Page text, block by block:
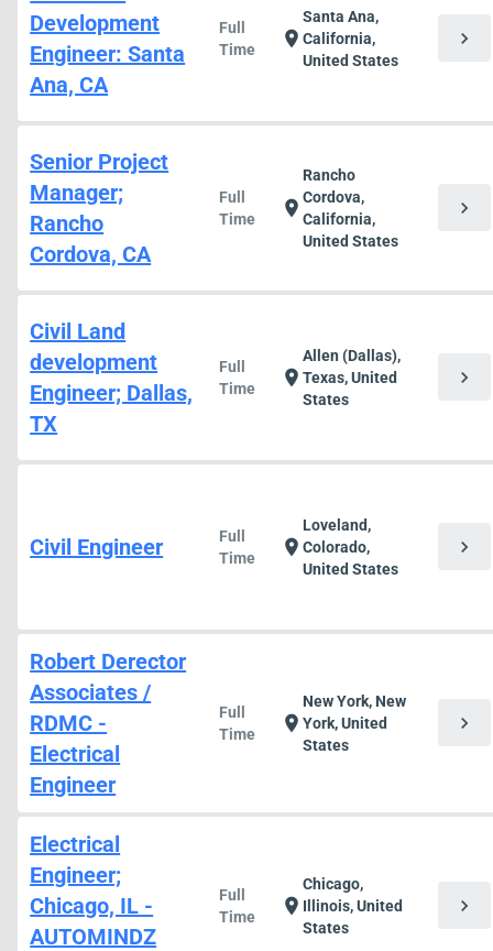
Development
Engineer: Santa
Ana, CA
Full
Time
location_on
Santa Ana,
California,
United States
chevron_right
Senior Project
Manager;
Rancho
Cordova, CA
Full
Time
location_on
Rancho
Cordova,
California,
United States
chevron_right
Civil Land
development
Engineer; Dallas,
TX
Full
Time
location_on
Allen (Dallas),
Texas, United
States
chevron_right
Civil Engineer
Full
Time
location_on
Loveland,
Colorado,
United States
chevron_right
Robert Derector
Associates /
RDMC -
Electrical
Engineer
Full
Time
location_on
New York, New
York, United
States
chevron_right
Electrical
Engineer;
Chicago, IL -
AUTOMINDZ
Full
Time
location_on
Chicago,
Illinois, United
States
chevron_right